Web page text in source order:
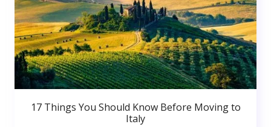
17 Things You Should Know Before Moving to
Italy